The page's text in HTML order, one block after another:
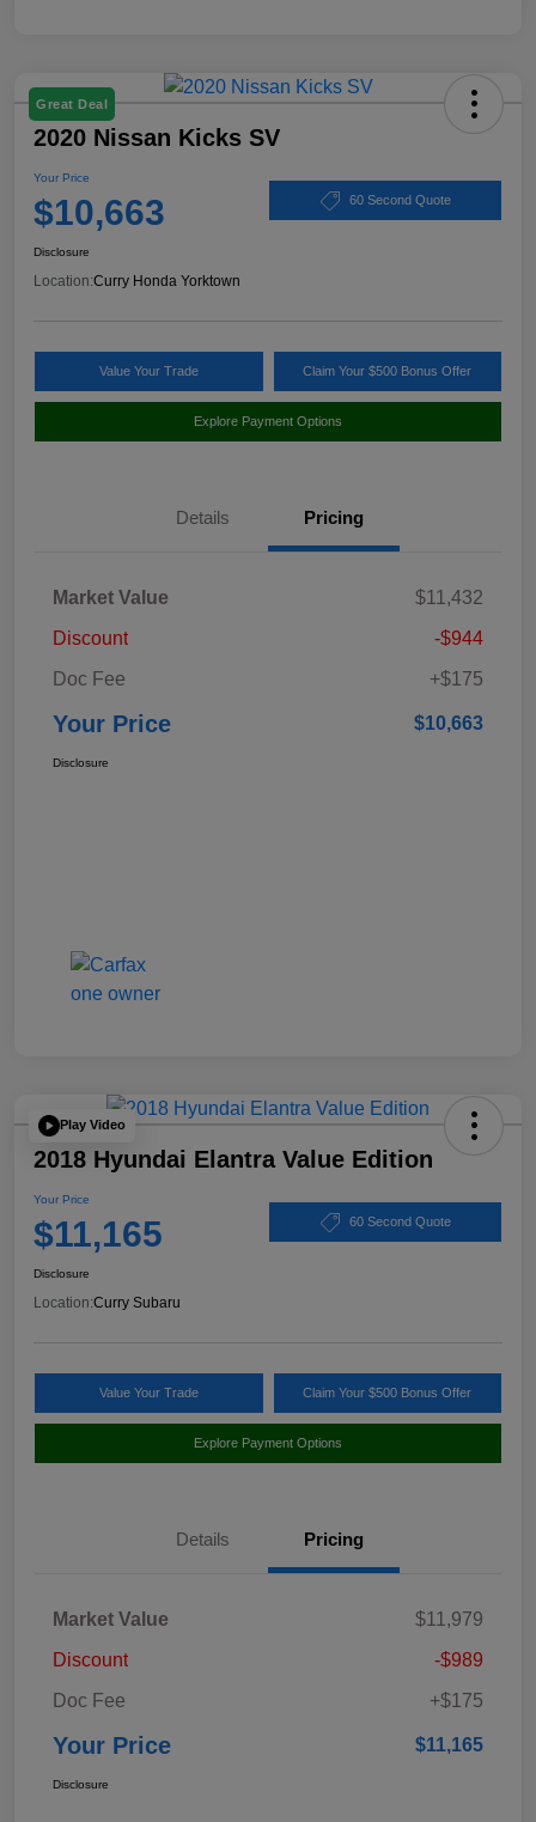
Great Deal
2020 Nissan Kicks SV
Your Price
$10,663 60 Second Quote
Disclosure
Location:Curry Honda Yorktown
Value Your Trade Claim Your $500 Bonus Offer
Explore Payment Options
Details Pricing
Market Value
$11,432
Discount
-$944
Doc Fee
+$175
Your Price $10,663
Disclosure
Play Video
2018 Hyundai Elantra Value Edition
Your Price
$11,165 60 Second Quote
Disclosure
Location:Curry Subaru
Value Your Trade Claim Your $500 Bonus Offer
Explore Payment Options
Details Pricing
Market Value
$11,979
Discount
-$989
Doc Fee
+$175
Your Price $11,165
Disclosure